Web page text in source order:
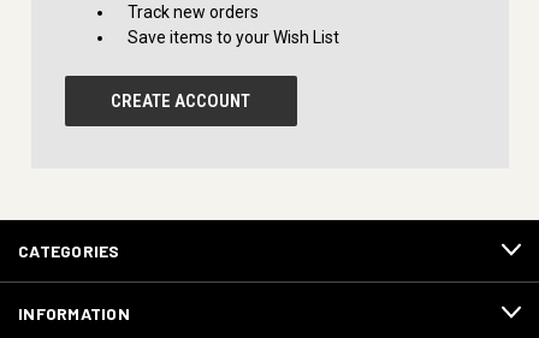
Track new orders
Save items to your Wish List
CREATE ACCOUNT
CATEGORIES
INFORMATION